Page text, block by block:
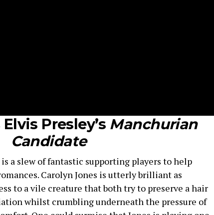
Elvis Presley’s Manchurian
Candidate
a slew of fantastic supporting players to help
Carolyn Jones is utterly brilliant as
to a vile creature that both try to preserve a hair
whilst crumbling underneath the pressure of